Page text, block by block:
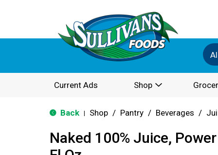
Current Ads Shop
Back Shop / Pantry / Beverages /
Naked 100% Juice,